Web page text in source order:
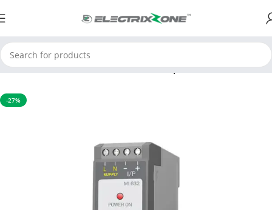
Home Process Control Instruments Temperature Transmitter
-27%